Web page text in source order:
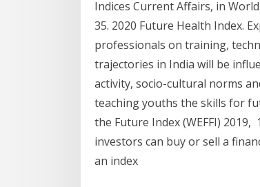
Indices Current Affairs, in
35. 2020 Future Health Index.
professionals on training,
trajectories in India will be
activity, socio-cultural norms
teaching youths the skills for
the Future Index (WEFFI)
investors can buy or sell a
an index